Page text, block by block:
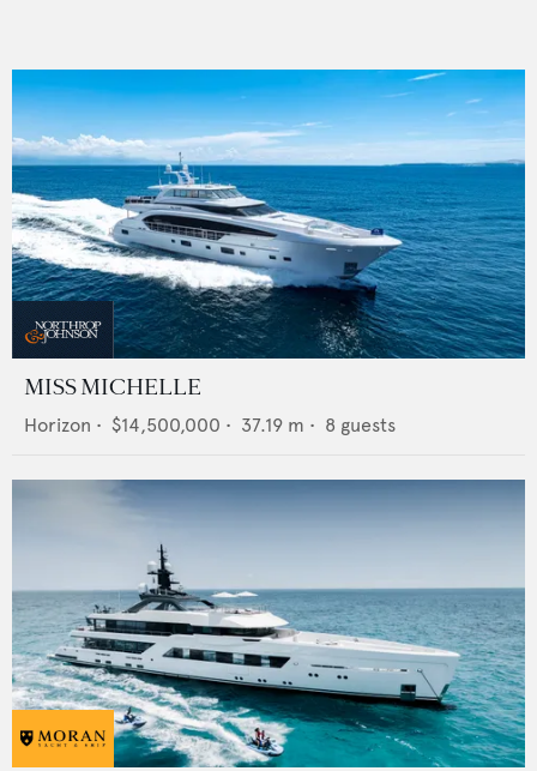
MISS MICHELLE
Horizon • $14,500,000 • 37.19 m • 8 guests